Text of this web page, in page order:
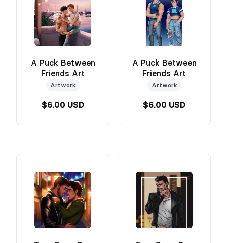
A Puck Between
Friends Art
Artwork
$6.00 USD
A Puck Between
Friends Art
Artwork
$6.00 USD